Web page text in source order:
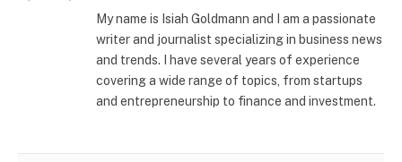
My name is Isiah Goldmann and I am a passionate
writer and journalist specializing in business news
and trends. I have several years of experience
covering a wide range of topics, from startups
and entrepreneurship to finance and investment.